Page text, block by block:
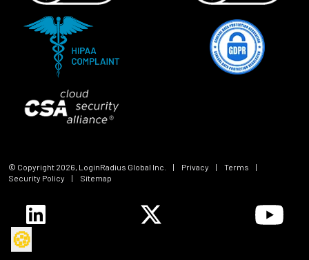
© Copyright 2026, LoginRadius Global Inc. | Privacy | Terms
|
Security Policy
| Sitemap
🍪